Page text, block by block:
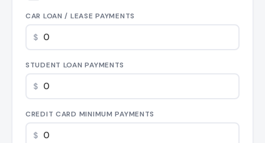
CAR LOAN / LEASE PAYMENTS
$
STUDENT LOAN PAYMENTS
$
CREDIT CARD MINIMUM PAYMENTS
$